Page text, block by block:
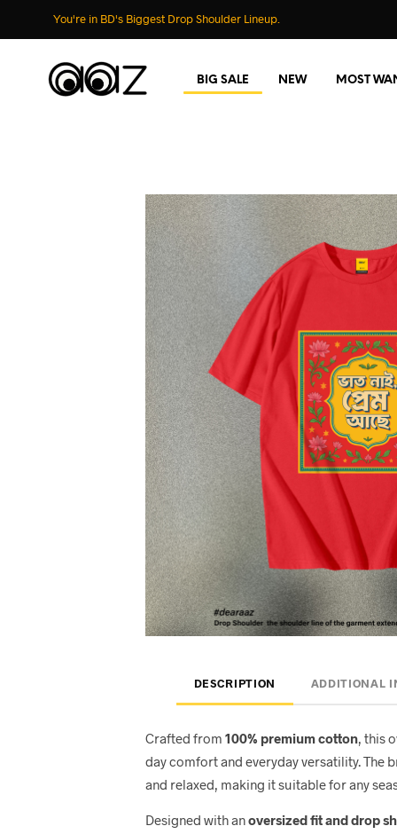
You're in BD's Biggest Drop Shoulder Lineup.
BIG SALE NEW MOST
DESCRIPTION ADDITIONAL
Crafted from 100% premium cotton, this
day comfort and everyday versatility. The
and relaxed, making it suitable for any
Designed with anoversized fit and drop